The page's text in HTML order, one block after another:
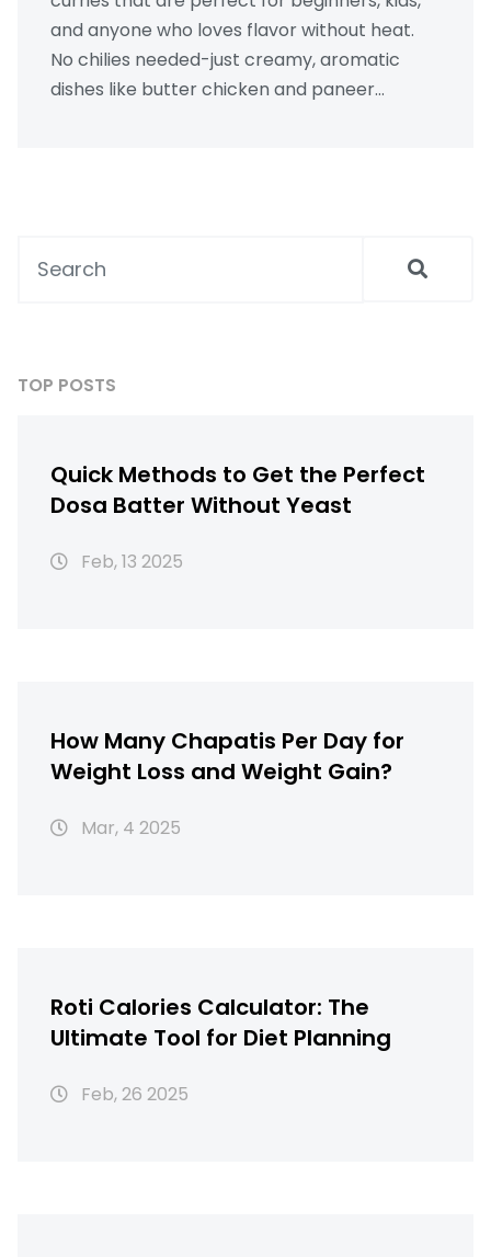
and anyone who loves flavor without heat.
No chilies needed-just creamy, aromatic
dishes like butter chicken and paneer
TOP POSTS
Quick Methods to Get the Perfect
Dosa Batter Without Yeast
Feb, 13 2025
How Many Chapatis Per Day for
Weight Loss and Weight Gain?
Mar, 4 2025
Roti Calories Calculator: The
Ultimate Tool for Diet Planning
Feb, 26 2025